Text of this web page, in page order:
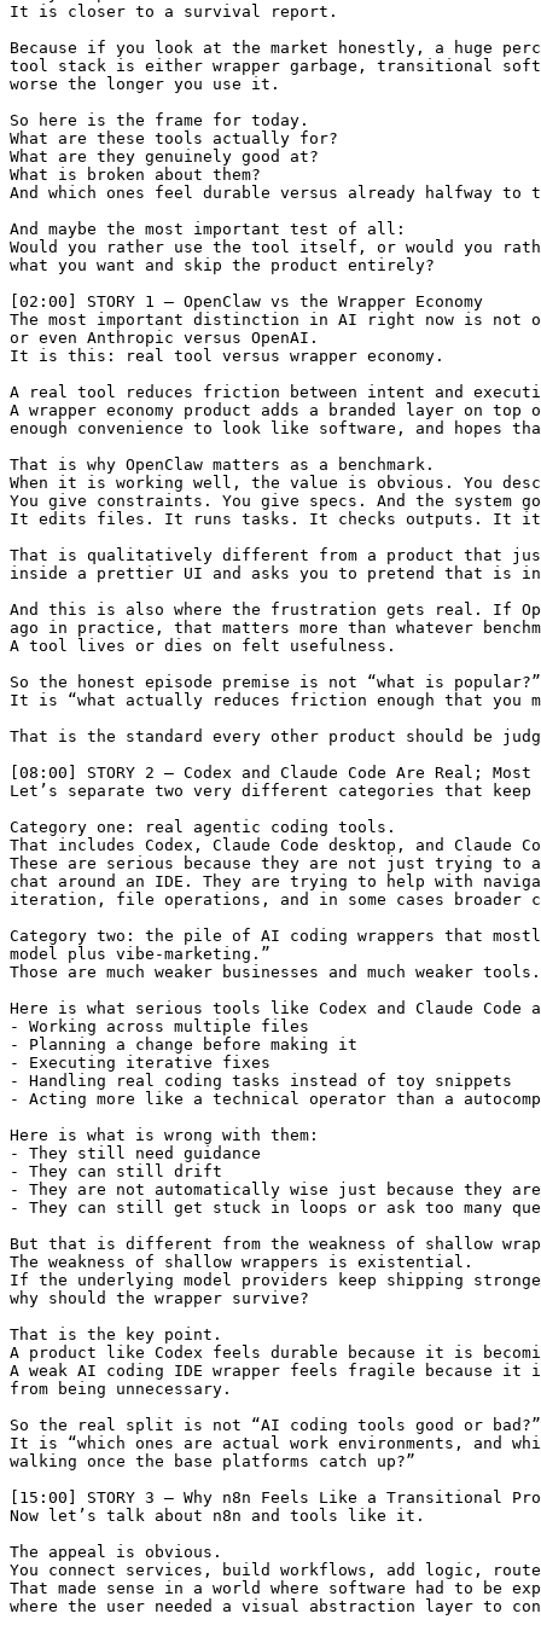
It is closer to a survival report.
Because if you look at the market honestly, a huge
tool stack is either wrapper garbage, transitional
worse the longer you use it.
So here is the frame for today.
What are these tools actually for?
What are they genuinely good at?
What is broken about them?
And which ones feel durable versus already halfway to
And maybe the most important test of all:
Would you rather use the tool itself, or would you
what you want and skip the product entirely?
[02:00] STORY 1 — OpenClaw vs the Wrapper Economy
The most important distinction in AI right now is not
or even Anthropic versus OpenAI.
It is this: real tool versus wrapper economy.
A real tool reduces friction between intent and
A wrapper economy product adds a branded layer on
enough convenience to look like software, and hopes
That is why OpenClaw matters as a benchmark.
When it is working well, the value is obvious. You
You give constraints. You give specs. And the system
It edits files. It runs tasks. It checks outputs. It
That is qualitatively different from a product that
inside a prettier UI and asks you to pretend that is
And this is also where the frustration gets real. If
ago in practice, that matters more than whatever
A tool lives or dies on felt usefulness.
So the honest episode premise is not “what is popular?”
It is “what actually reduces friction enough that you
That is the standard every other product should be
[08:00] STORY 2 — Codex and Claude Code Are Real;
Let’s separate two very different categories that keep
Category one: real agentic coding tools.
That includes Codex, Claude Code desktop, and Claude
These are serious because they are not just trying to
chat around an IDE. They are trying to help with
iteration, file operations, and in some cases broader
Category two: the pile of AI coding wrappers that
model plus vibe-marketing.”
Those are much weaker businesses and much weaker tools.
Here is what serious tools like Codex and Claude
- Working across multiple files
- Planning a change before making it
- Executing iterative fixes
- Handling real coding tasks instead of toy snippets
- Acting more like a technical operator than a
Here is what is wrong with them:
- They still need guidance
- They can still drift
- They are not automatically wise just because they
- They can still get stuck in loops or ask too many
But that is different from the weakness of shallow
The weakness of shallow wrappers is existential.
If the underlying model providers keep shipping
why should the wrapper survive?
That is the key point.
A product like Codex feels durable because it is
A weak AI coding IDE wrapper feels fragile because it
from being unnecessary.
So the real split is not “AI coding tools good or bad?”
It is “which ones are actual work environments, and
walking once the base platforms catch up?”
[15:00] STORY 3 — Why n8n Feels Like a Transitional
Now let’s talk about n8n and tools like it.
The appeal is obvious.
You connect services, build workflows, add logic,
That made sense in a world where software had to be
where the user needed a visual abstraction layer to